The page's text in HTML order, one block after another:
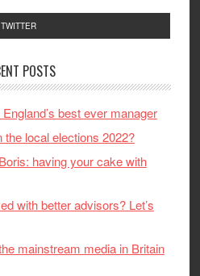
TWITTER
POSTS
best ever manager
the local elections 2022?
having your cake with
with better advisors? Let’s
mainstream media in Britain